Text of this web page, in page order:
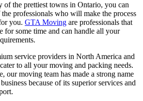
of the prettiest towns in Ontario, you can
professionals who will make the process
you. GTA Moving are professionals that
for some time and can handle all your
service providers in North America and
to all your moving and packing needs.
our moving team has made a strong name
because of its superior services and